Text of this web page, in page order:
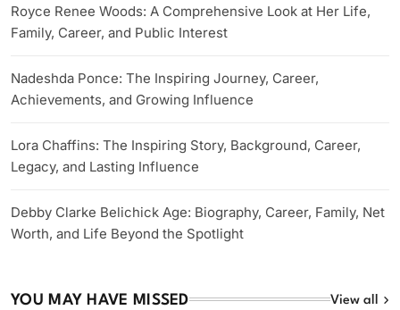
Royce Renee Woods: A Comprehensive Look at Her Life,
Family, Career, and Public Interest
Nadeshda Ponce: The Inspiring Journey, Career,
Achievements, and Growing Influence
Lora Chaffins: The Inspiring Story, Background, Career,
Legacy, and Lasting Influence
Debby Clarke Belichick Age: Biography, Career, Family, Net
Worth, and Life Beyond the Spotlight
YOU MAY HAVE MISSED View all